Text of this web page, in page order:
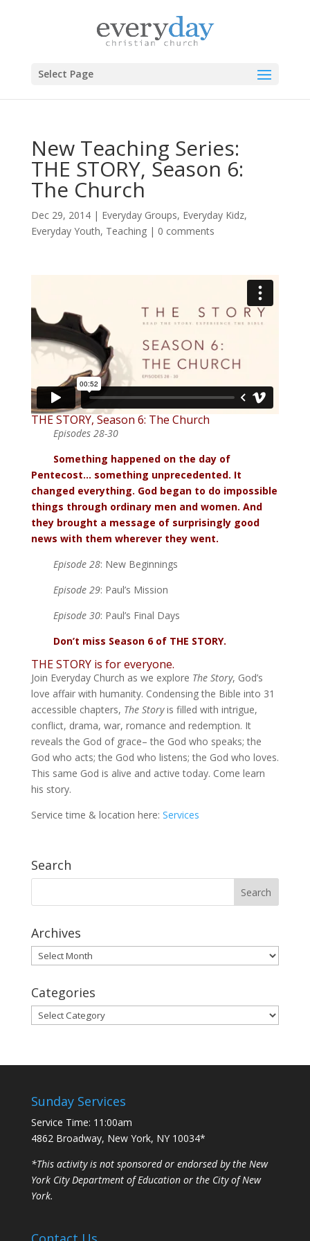
Select Page
New Teaching Series:
THE STORY, Season 6:
The Church
Dec 29, 2014| Everyday Groups, Everyday Kidz,
Everyday Youth, Teaching| 0 comments
THE STORY, Season 6: The Church
Episodes 28-30
Something happened on the day of
Pentecost… something unprecedented. It
changed everything. God began to do impossible
things through ordinary men and women. And
they brought a message of surprisingly good
news with them wherever they went.
Episode 28: New Beginnings
Episode 29: Paul’s Mission
Episode 30: Paul’s Final Days
Don’t miss Season 6 of THE STORY.
THE STORY is for everyone.
Join Everyday Church as we explore The Story, God’s
love affair with humanity. Condensing the Bible into 31
accessible chapters, The Storyis filled with intrigue,
conflict, drama, war, romance and redemption. It
reveals the God of grace– the God who speaks; the
God who acts; the God who listens; the God who loves.
This same God is alive and active today. Come learn
his story.
Service time & location here: Services
Search
Archives
Archives
Categories
Categories
Sunday Services
Service Time: 11:00am
4862 Broadway, New York, NY 10034*
*This activity is not sponsored or endorsed by the New
York City Department of Education or the City of New
York.